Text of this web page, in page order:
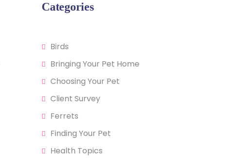
Categories
Birds
Bringing Your Pet Home
Choosing Your Pet
Client Survey
Ferrets
Finding Your Pet
Health Topics